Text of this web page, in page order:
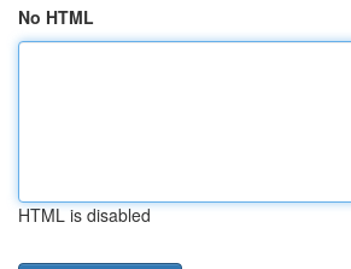
No HTML
HTML is disabled